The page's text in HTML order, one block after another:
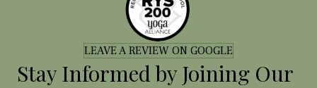
LEAVE A REVIEW ON GOOGLE
Stay Informed by Joining Our